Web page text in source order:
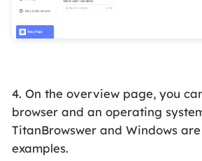
4. On the overview page, you
browser and an operating
TitanBrowswer and Windows
examples.